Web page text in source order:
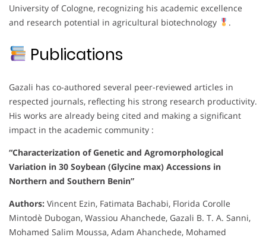
University of Cologne, recognizing his academic excellence
and research potential in agricultural biotechnology
.
Publications
Gazali has co-authored several peer-reviewed articles in
respected journals, reflecting his strong research productivity.
His works are already being cited and making a significant
impact in the academic community :
“Characterization of Genetic and Agromorphological
Variation in 30 Soybean (Glycine max) Accessions in
Northern and Southern Benin”
Authors: Vincent Ezin, Fatimata Bachabi, Florida Corolle
Mintodè Dubogan, Wassiou Ahanchede, Gazali B. T. A. Sanni,
Mohamed Salim Moussa, Adam Ahanchede, Mohamed